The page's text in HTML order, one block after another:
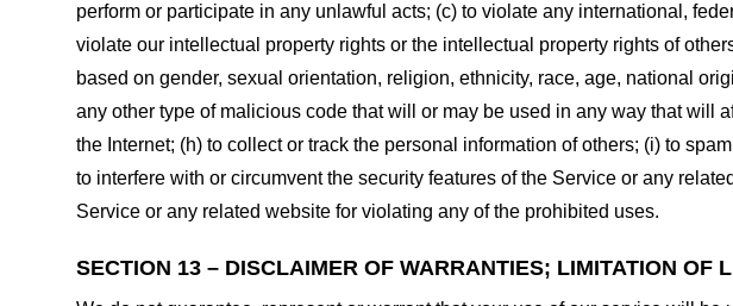
perform or participate in any unlawful acts; (c) to violate any international,
violate our intellectual property rights or the intellectual property rights of
based on gender, sexual orientation, religion, ethnicity, race, age, national
any other type of malicious code that will or may be used in any way that will
the Internet; (h) to collect or track the personal information of others; (i) to
to interfere with or circumvent the security features of the Service or any
Service or any related website for violating any of the prohibited uses.
SECTION 13 – DISCLAIMER OF WARRANTIES; LIMITATION OF